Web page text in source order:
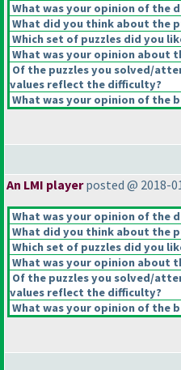
What was your opinion of the
What did you think about the
Which set of puzzles did you
What was your opinion about
Of the puzzles you solved/
values reflect the difficulty?
What was your opinion of the
An LMI playerposted @ 2018-
What was your opinion of the
What did you think about the
Which set of puzzles did you
What was your opinion about
Of the puzzles you solved/
values reflect the difficulty?
What was your opinion of the